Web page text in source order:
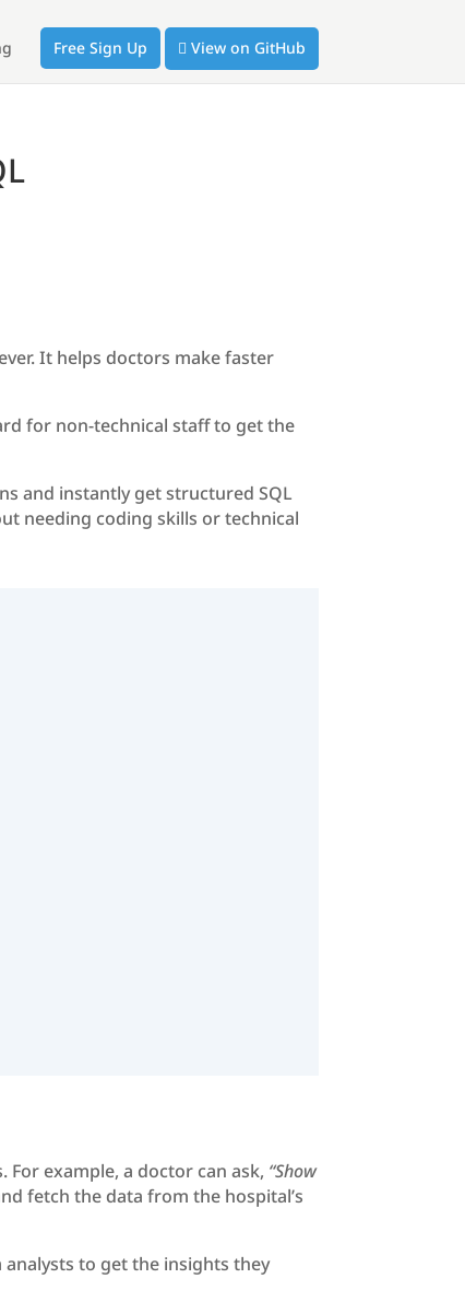
Free Sign Up View on GitHub
It helps doctors make faster
for non-technical staff to get the
and instantly get structured SQL
needing coding skills or technical
example, a doctor can ask, “Show
fetch the data from the hospital’s
to get the insights they